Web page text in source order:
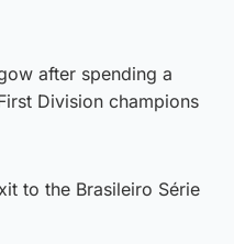
after spending a
Division champions
to the Brasileiro Série